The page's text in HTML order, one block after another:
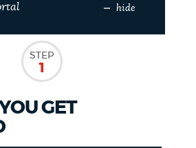
hide
STEP
1
GET